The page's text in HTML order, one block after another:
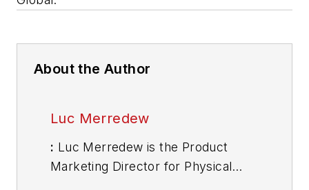
About the Author
Luc Merredew
: Luc Merredew is the Product
Marketing Director for Physical